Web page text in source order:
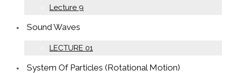
Lecture 9
Sound Waves
LECTURE 01
System Of Particles (Rotational Motion)